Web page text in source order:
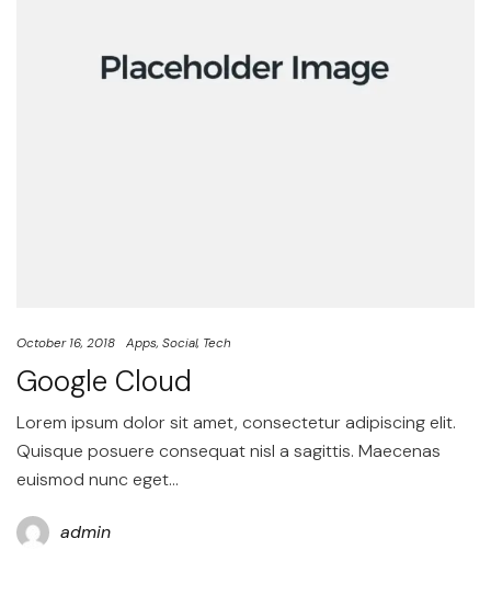
October 16, 2018 Apps Social Tech
Google Cloud
Lorem ipsum dolor sit amet, consectetur adipiscing elit.
Quisque posuere consequat nisl a sagittis. Maecenas
euismod nunc eget…
admin